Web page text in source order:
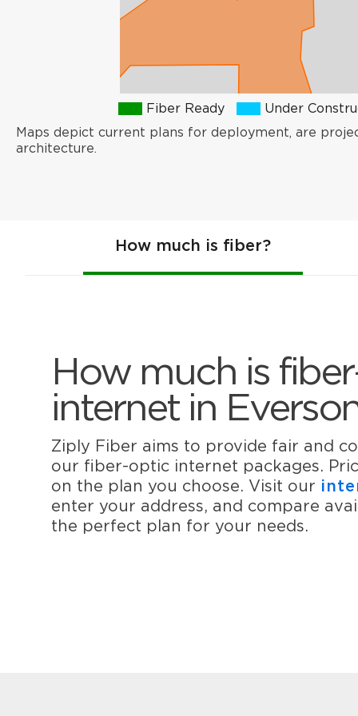
Fiber Ready
Under
Maps depict current plans for deployment, are
architecture.
How much is fiber?
How much is
internet in
Ziply Fiber aims to provide fair and
our fiber-optic internet packages.
on the plan you choose. Visit our
enter your address, and compare
the perfect plan for your needs.